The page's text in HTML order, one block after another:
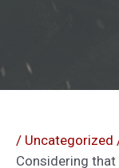
/ Uncategorized
Considering